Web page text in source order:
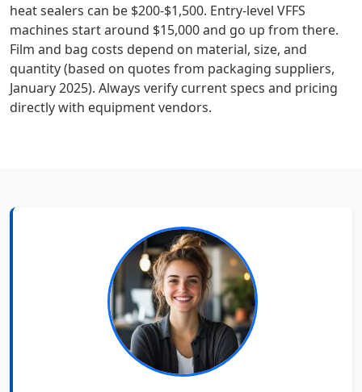
heat sealers can be $200-$1,500. Entry-level VFFS
machines start around $15,000 and go up from there.
Film and bag costs depend on material, size, and
quantity (based on quotes from packaging suppliers,
January 2025). Always verify current specs and pricing
directly with equipment vendors.